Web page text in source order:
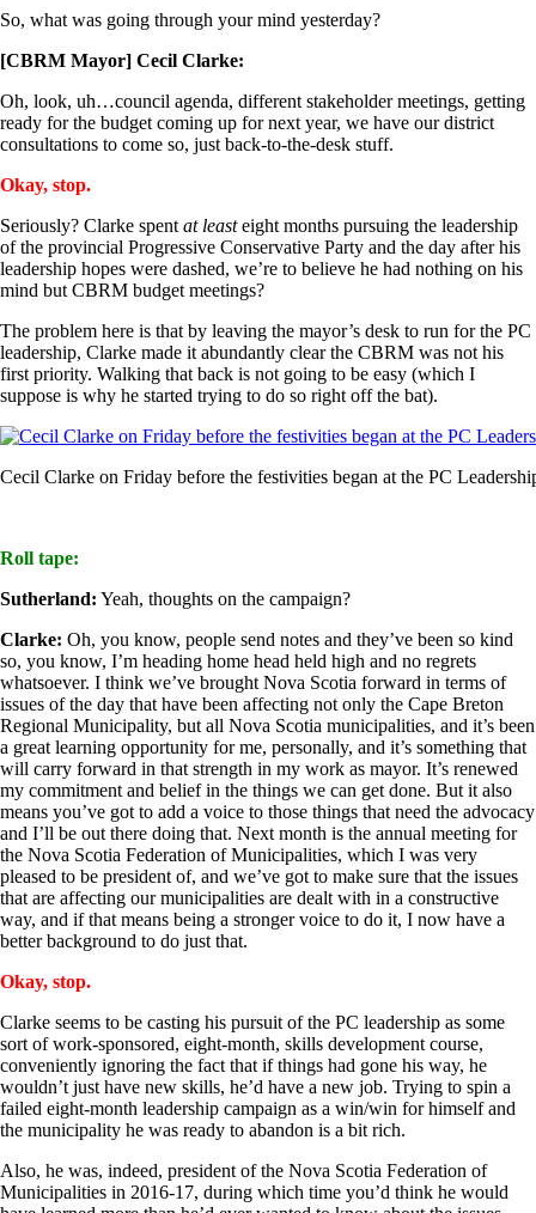
So, what was going through your mind yesterday?
[CBRM Mayor] Cecil Clarke:
Oh, look, uh…council agenda, different stakeholder meetings, getting
ready for the budget coming up for next year, we have our district
consultations to come so, just back-to-the-desk stuff.
Okay, stop.
Seriously? Clarke spent at leasteight months pursuing the leadership
of the provincial Progressive Conservative Party and the day after his
leadership hopes were dashed, we’re to believe he had nothing on his
mind but CBRM budget meetings?
The problem here is that by leaving the mayor’s desk to run for the PC
leadership, Clarke made it abundantly clear the CBRM was not his
first priority. Walking that back is not going to be easy (which I
suppose is why he started trying to do so right off the bat).
Cecil Clarke on Friday before the festivities began at the PC
Roll tape:
Sutherland: Yeah, thoughts on the campaign?
Clarke: Oh, you know, people send notes and they’ve been so kind
so, you know, I’m heading home head held high and no regrets
whatsoever. I think we’ve brought Nova Scotia forward in terms of
issues of the day that have been affecting not only the Cape Breton
Regional Municipality, but all Nova Scotia municipalities, and it’s been
a great learning opportunity for me, personally, and it’s something that
will carry forward in that strength in my work as mayor. It’s renewed
my commitment and belief in the things we can get done. But it also
means you’ve got to add a voice to those things that need the advocacy
and I’ll be out there doing that. Next month is the annual meeting for
the Nova Scotia Federation of Municipalities, which I was very
pleased to be president of, and we’ve got to make sure that the issues
that are affecting our municipalities are dealt with in a constructive
way, and if that means being a stronger voice to do it, I now have a
better background to do just that.
Okay, stop.
Clarke seems to be casting his pursuit of the PC leadership as some
sort of work-sponsored, eight-month, skills development course,
conveniently ignoring the fact that if things had gone his way, he
wouldn’t just have new skills, he’d have a new job. Trying to spin a
failed eight-month leadership campaign as a win/win for himself and
the municipality he was ready to abandon is a bit rich.
Also, he was, indeed, president of the Nova Scotia Federation of
Municipalities in 2016-17, during which time you’d think he would